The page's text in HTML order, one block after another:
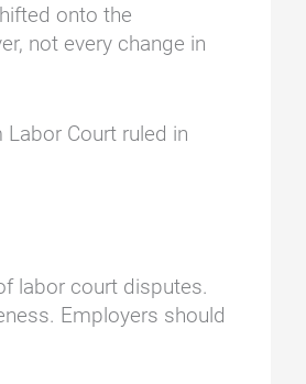
onto the
not every change in
Court ruled in
labor court disputes.
Employers should